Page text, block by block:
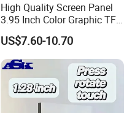
High Quality Screen Panel
3.95 Inch Color Graphic TFT
LCD Display
US$7.60-10.70